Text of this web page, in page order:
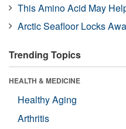
This Amino Acid May
Arctic Seafloor Locks
Trending Topics
HEALTH & MEDICINE
Healthy Aging
Arthritis